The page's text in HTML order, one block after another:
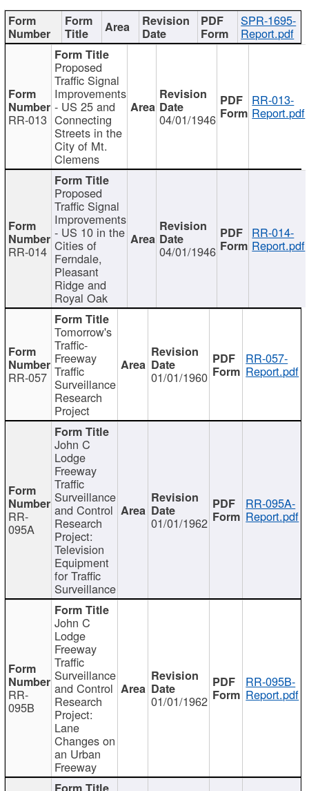
SPR-1695-
Report.pdf
RR-013
Proposed
Traffic Signal
Improvements
- US 25 and
Connecting
Streets in the
City of Mt.
Clemens
04/01/1946
RR-013-
Report.pdf
RR-014
Proposed
Traffic Signal
Improvements
- US 10 in the
Cities of
Ferndale,
Pleasant
Ridge and
Royal Oak
04/01/1946
RR-014-
Report.pdf
RR-057
Tomorrow's
Traffic-
Freeway
Traffic
Surveillance
Research
Project
01/01/1960
RR-057-
Report.pdf
RR-
095A
John C
Lodge
Freeway
Traffic
Surveillance
and Control
Research
Project:
Television
Equipment
for Traffic
Surveillance
01/01/1962
RR-095A-
Report.pdf
RR-
095B
John C
Lodge
Freeway
Traffic
Surveillance
and Control
Research
Project:
Lane
Changes on
an Urban
Freeway
01/01/1962
RR-095B-
Report.pdf